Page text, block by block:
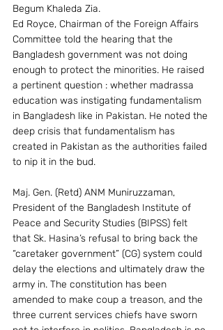
Begum Khaleda Zia.
Ed Royce, Chairman of the Foreign Affairs
Committee told the hearing that the
Bangladesh government was not doing
enough to protect the minorities. He raised
a pertinent question : whether madrassa
education was instigating fundamentalism
in Bangladesh like in Pakistan. He noted the
deep crisis that fundamentalism has
created in Pakistan as the authorities failed
to nip it in the bud.
Maj. Gen. (Retd) ANM Muniruzzaman,
President of the Bangladesh Institute of
Peace and Security Studies (BIPSS) felt
that Sk. Hasina’s refusal to bring back the
“caretaker government” (CG) system could
delay the elections and ultimately draw the
army in. The constitution has been
amended to make coup a treason, and the
three current services chiefs have sworn